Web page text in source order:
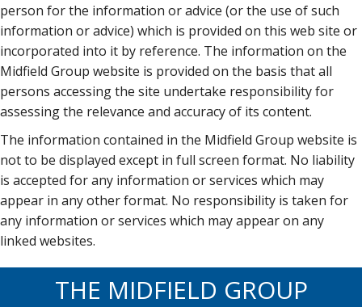
person for the information or advice (or the use of such
information or advice) which is provided on this web site or
incorporated into it by reference. The information on the
Midfield Group website is provided on the basis that all
persons accessing the site undertake responsibility for
assessing the relevance and accuracy of its content.
The information contained in the Midfield Group website is
not to be displayed except in full screen format. No liability
is accepted for any information or services which may
appear in any other format. No responsibility is taken for
any information or services which may appear on any
linked websites.
THE MIDFIELD GROUP